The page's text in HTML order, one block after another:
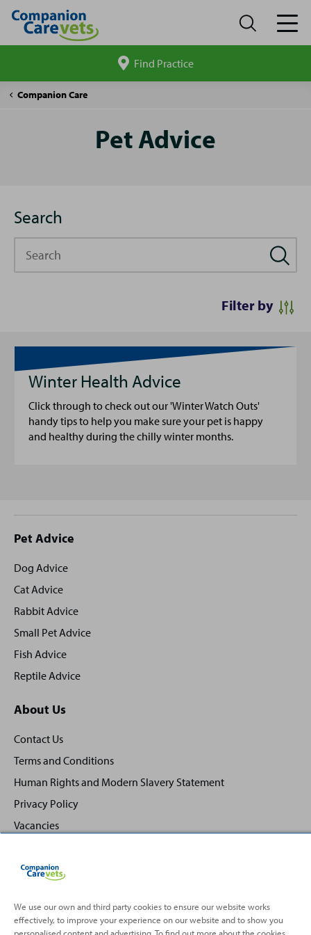
site
Find Practice
Companion Care
Pet
Pet Advice
Search
Filter by
Winter Health Advice
Click through to check out our 'Winter Watch Outs'
handy tips to help you make sure your pet is happy
and healthy during the chilly winter months.
Site
footer
Pet Advice
Dog Advice
Cat Advice
Rabbit Advice
Small Pet Advice
Fish Advice
Reptile Advice
About Us
Contact Us
Terms and Conditions
Human Rights and Modern Slavery Statement
Privacy Policy
Vacancies
Back
Top
We use our own and third party cookies to ensure our website works
effectively, to improve your experience on our website and to show you